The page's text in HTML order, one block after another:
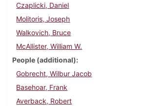
Czaplicki, Daniel
Molitoris, Joseph
Walkovich, Bruce
McAllister, William W.
People (additional)
Gobrecht, Wilbur Jacob
Basehoar, Frank
Averback, Robert